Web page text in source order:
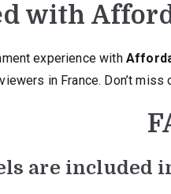
with
experience with
in France. Don’t
are included